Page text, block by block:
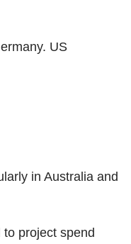
US
in Australia and
project spend